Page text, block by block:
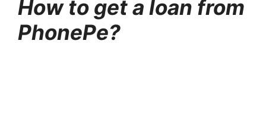
How to get a loan from
PhonePe?